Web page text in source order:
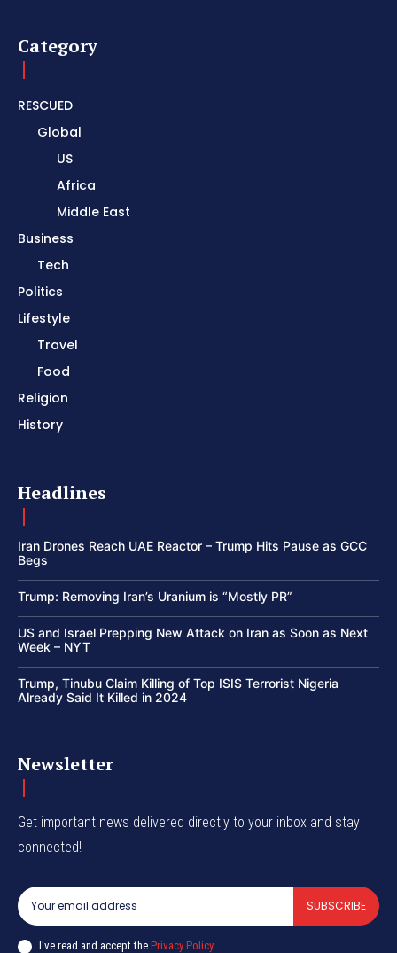
Category
RESCUED
Global
US
Africa
Middle East
Business
Tech
Politics
Lifestyle
Travel
Food
Religion
History
Headlines
Iran Drones Reach UAE Reactor – Trump Hits Pause as GCC
Begs
Trump: Removing Iran’s Uranium is “Mostly PR”
US and Israel Prepping New Attack on Iran as Soon as Next
Week – NYT
Trump, Tinubu Claim Killing of Top ISIS Terrorist Nigeria
Already Said It Killed in 2024
Newsletter
Get important news delivered directly to your inbox and stay
connected!
SUBSCRIBE
I've read and accept the Privacy Policy.